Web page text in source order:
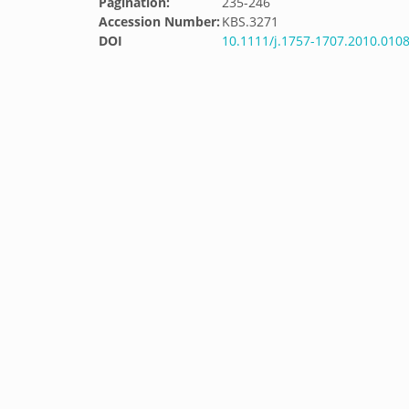
Accession Number: KBS.3271
DOI
10.1111/j.1757-